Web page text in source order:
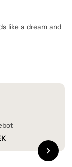
like a dream and
chevron_right